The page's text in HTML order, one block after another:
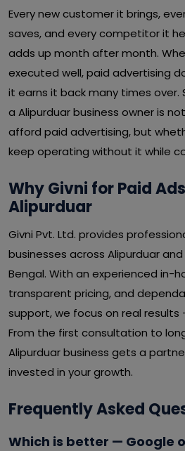
Every new customer it brings,
saves, and every competitor it
adds up month after month.
executed well, paid advertising
it earns it back many times over.
a Alipurduar business owner is
afford paid advertising, but
keep operating without it while
Why Givni for Paid
Alipurduar
Givni Pvt. Ltd. provides
businesses across Alipurduar
Bengal. With an experienced in-
transparent pricing, and
support, we focus on real
From the first consultation to
Alipurduar business gets a
invested in your growth.
Frequently Asked
Which is better — Google